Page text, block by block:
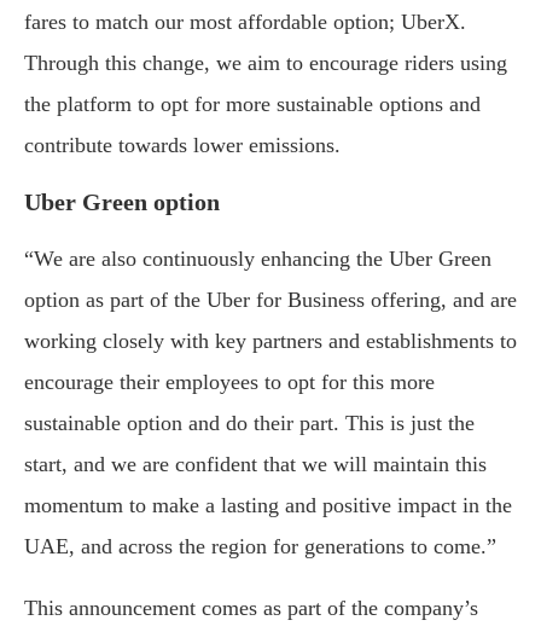
fares to match our most affordable option; UberX.
Through this change, we aim to encourage riders using
the platform to opt for more sustainable options and
contribute towards lower emissions.
Uber Green option
“We are also continuously enhancing the Uber Green
option as part of the Uber for Business offering, and are
working closely with key partners and establishments to
encourage their employees to opt for this more
sustainable option and do their part. This is just the
start, and we are confident that we will maintain this
momentum to make a lasting and positive impact in the
UAE, and across the region for generations to come.”
This announcement comes as part of the company’s